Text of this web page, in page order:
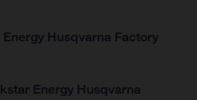
Husqvarna Factory
Energy Husqvarna